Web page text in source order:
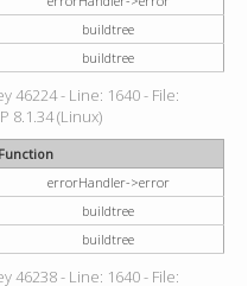
buildtree
buildtree
46224 - Line: 1640 - File:
8.1.34 (Linux)
Function
errorHandler->error
buildtree
buildtree
46238 - Line: 1640 - File: